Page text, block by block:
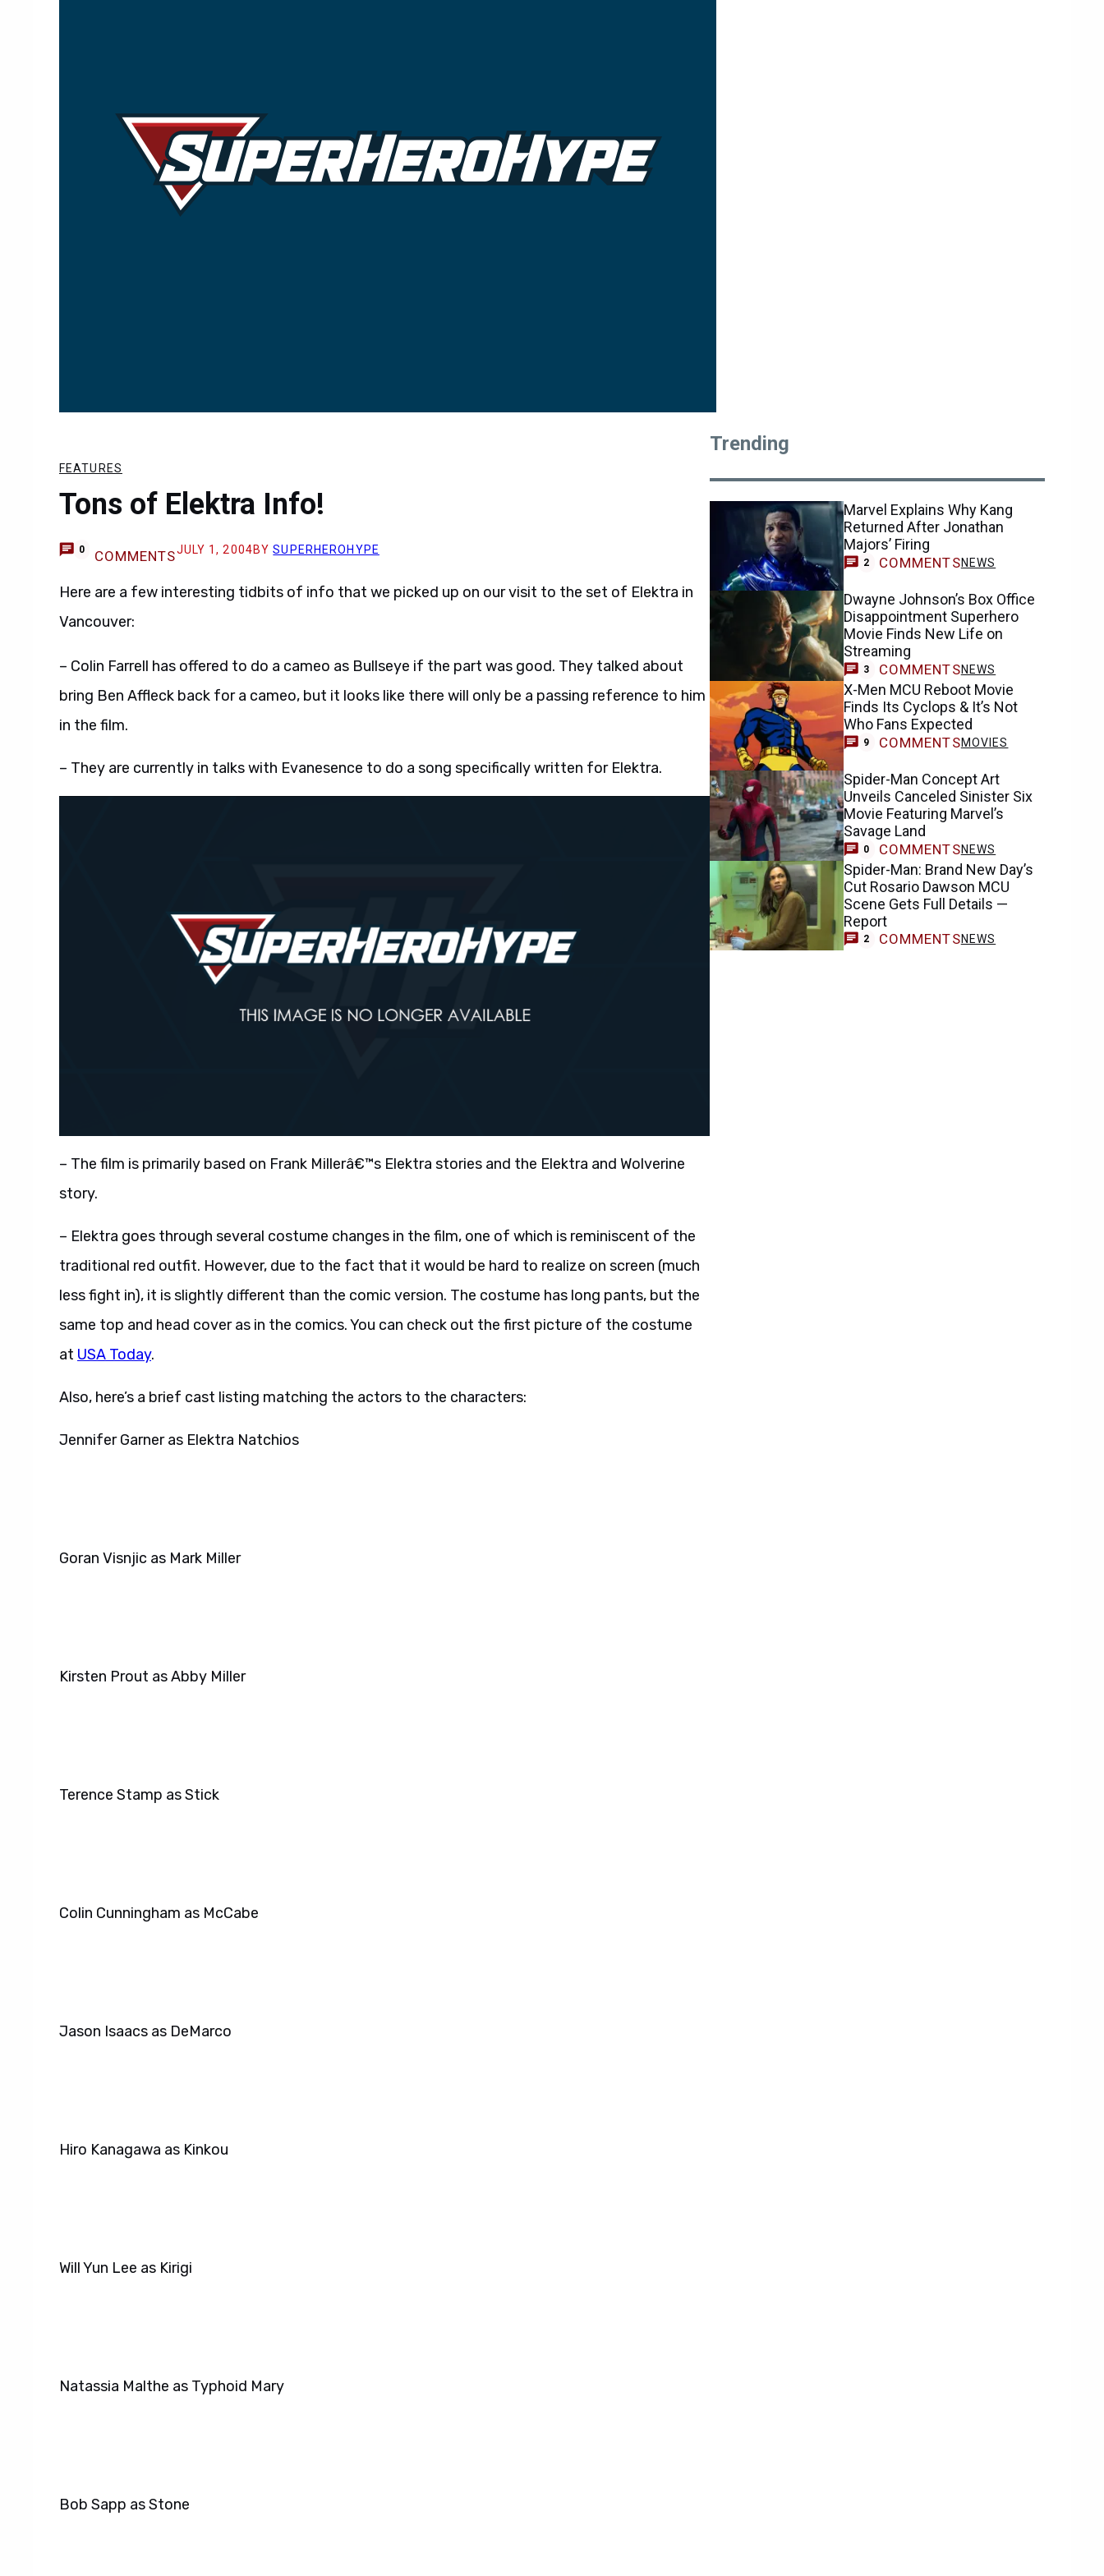
FEATURES
Tons of Elektra Info!
0 COMMENTSJULY 1, 2004BYSUPERHEROHYPE
Here are a few interesting tidbits of info that we picked up on our visit to the set of Elektra in
Vancouver:
– Colin Farrell has offered to do a cameo as Bullseye if the part was good. They talked about
bring Ben Affleck back for a cameo, but it looks like there will only be a passing reference to him
in the film.
– They are currently in talks with Evanesence to do a song specifically written for Elektra.
– The film is primarily based on Frank Millerâ€™s Elektra stories and the Elektra and Wolverine
story.
– Elektra goes through several costume changes in the film, one of which is reminiscent of the
traditional red outfit. However, due to the fact that it would be hard to realize on screen (much
less fight in), it is slightly different than the comic version. The costume has long pants, but the
same top and head cover as in the comics. You can check out the first picture of the costume
at USA Today.
Also, here’s a brief cast listing matching the actors to the characters:
Jennifer Garner as Elektra Natchios
Goran Visnjic as Mark Miller
Kirsten Prout as Abby Miller
Terence Stamp as Stick
Colin Cunningham as McCabe
Jason Isaacs as DeMarco
Hiro Kanagawa as Kinkou
Will Yun Lee as Kirigi
Natassia Malthe as Typhoid Mary
Bob Sapp as Stone
Trending
Marvel Explains Why Kang
Returned After Jonathan
Majors’ Firing
2 COMMENTSNEWS
Dwayne Johnson’s Box Office
Disappointment Superhero
Movie Finds New Life on
Streaming
3 COMMENTSNEWS
X-Men MCU Reboot Movie
Finds Its Cyclops & It’s Not
Who Fans Expected
9 COMMENTSMOVIES
Spider-Man Concept Art
Unveils Canceled Sinister Six
Movie Featuring Marvel’s
Savage Land
0 COMMENTSNEWS
Spider-Man: Brand New Day’s
Cut Rosario Dawson MCU
Scene Gets Full Details —
Report
2 COMMENTSNEWS